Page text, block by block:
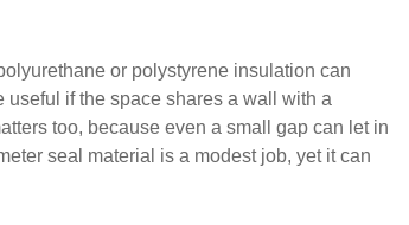
or polystyrene insulation can
if the space shares a wall with a
too, because even a small gap can let in
seal material is a modest job, yet it can